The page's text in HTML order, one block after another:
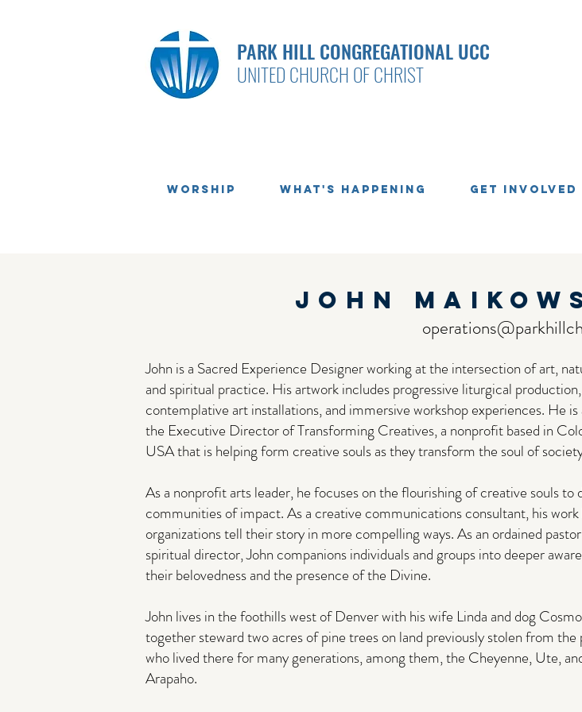
PARK HILL CONGREGATIONAL UCC
UNITED CHURCH OF CHRIST
Worship What's Happening Get Involved
John
John is a Sacred Experience Designer working at the intersection of art,
and spiritual practice. His artwork includes progressive liturgical production,
contemplative art installations, and immersive workshop experiences. He is
the Executive Director of Transforming Creatives, a nonprofit based in
USA that is helping form creative souls as they transform the soul of
As a nonprofit arts leader, he focuses on the flourishing of creative souls to
communities of impact. As a creative communications consultant, his work
organizations tell their story in more compelling ways. As an ordained
spiritual director, John companions individuals and groups into deeper
their belovedness and the presence of the Divine.
John lives in the foothills west of Denver with his wife Linda and dog
together steward two acres of pine trees on land previously stolen from the
who lived there for many generations, among them, the Cheyenne, Ute,
Arapaho.